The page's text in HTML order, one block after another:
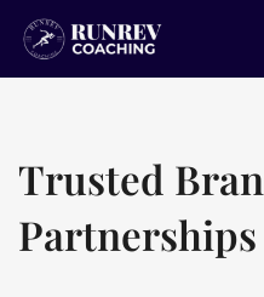
Skip
Trusted
Partnerships